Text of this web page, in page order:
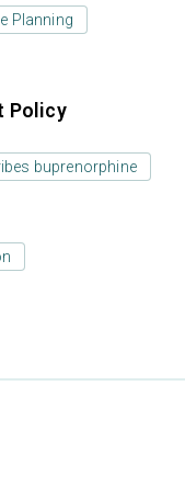
Planning
Policy
buprenorphine